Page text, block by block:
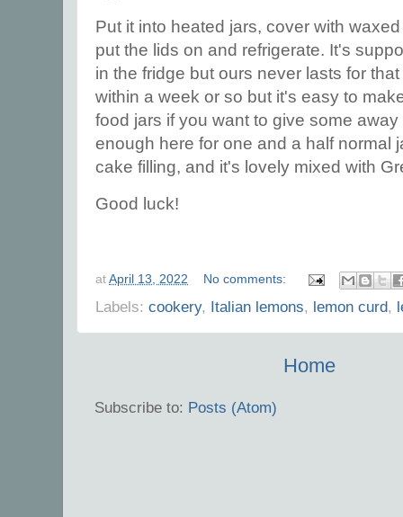
Put it into heated jars, cover with
put the lids on and refrigerate. It's
in the fridge but ours never lasts for
within a week or so but it's easy to
food jars if you want to give some
enough here for one and a half normal
cake filling, and it's lovely mixed with
Good luck!
at April 13, 2022 No comments:
Labels: cookery, Italian lemons, lemon curd,
Home
Subscribe to: Posts (Atom)